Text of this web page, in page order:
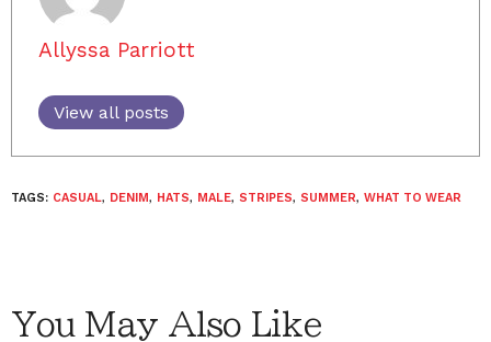
Allyssa Parriott
View all posts
TAGS: CASUAL, DENIM, HATS, MALE, STRIPES, SUMMER, WHAT TO WEAR
You May Also Like